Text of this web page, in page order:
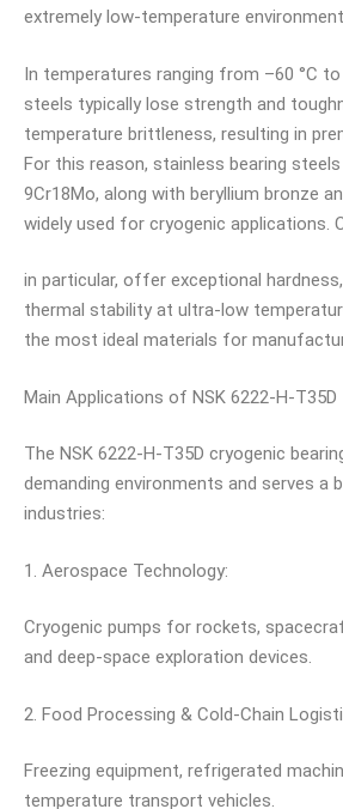
extremely low-temperature
In temperatures ranging from –60 °C
steels typically lose strength and
temperature brittleness, resulting in
For this reason, stainless bearing
9Cr18Mo, along with beryllium bronze
widely used for cryogenic applications.
in particular, offer exceptional
thermal stability at ultra-low
the most ideal materials for
Main Applications of NSK 6222-H-T35D
The NSK 6222-H-T35D cryogenic
demanding environments and serves a
industries:
1. Aerospace Technology:
Cryogenic pumps for rockets,
and deep-space exploration devices.
2. Food Processing & Cold-Chain
Freezing equipment, refrigerated
temperature transport vehicles.